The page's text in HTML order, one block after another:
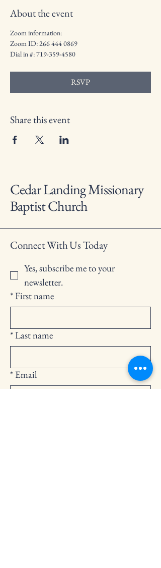
About the event
Zoom information:
Zoom ID: 266 444 0869
Dial in #: 719-359-4580
RSVP
Share this event
Cedar Landing Missionary
Baptist Church
Connect With Us Today
Yes, subscribe me to your
newsletter.
*First name
*Last name
* Email